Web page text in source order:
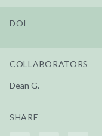
DOI
COLLABORATORS
Dean G.
SHARE